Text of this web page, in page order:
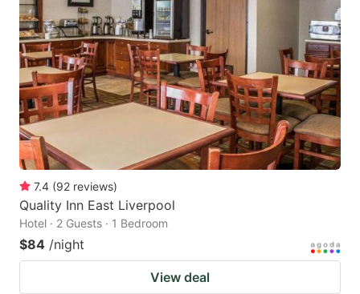
7.4 (92 reviews)
Quality Inn East Liverpool
Hotel · 2 Guests · 1 Bedroom
$84 /night
View deal